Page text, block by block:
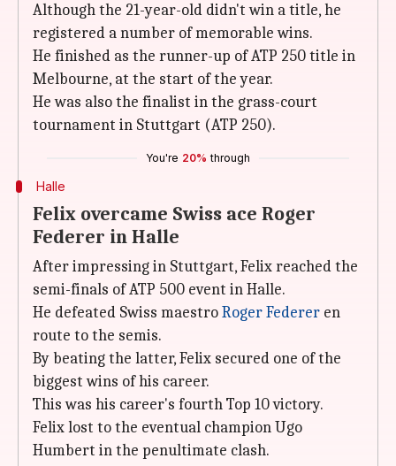
Although the 21-year-old didn't win a title, he
registered a number of memorable wins.
He finished as the runner-up of ATP 250 title in
Melbourne, at the start of the year.
He was also the finalist in the grass-court
tournament in Stuttgart (ATP 250).
You're 20% through
Halle
Felix overcame Swiss ace Roger
Federer in Halle
After impressing in Stuttgart, Felix reached the
semi-finals of ATP 500 event in Halle.
He defeated Swiss maestroRoger Federer en
route to the semis.
By beating the latter, Felix secured one of the
biggest wins of his career.
This was his career's fourth Top 10 victory.
Felix lost to the eventual champion Ugo
Humbert in the penultimate clash.